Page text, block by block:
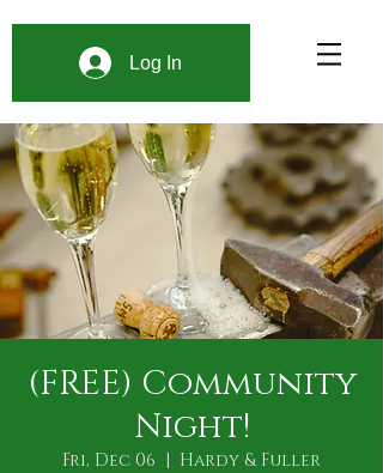
Log In
(FREE) Community
Night!
Fri, Dec 06
  |
Hardy & Fuller